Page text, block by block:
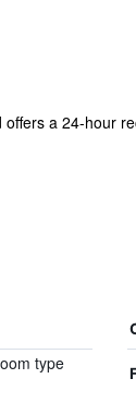
a 24-hour
type